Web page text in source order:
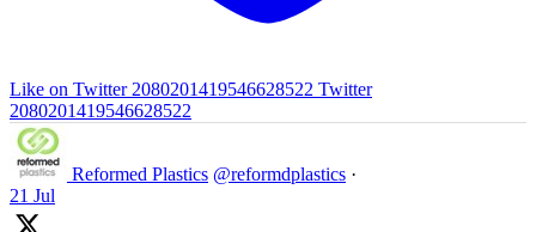
Like on Twitter 2080201419546628522 Twitter
2080201419546628522
Reformed Plastics @reformdplastics ·
21 Jul